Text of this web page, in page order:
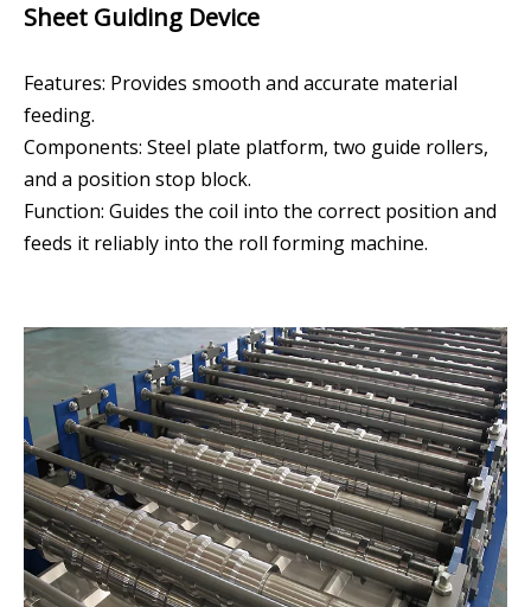
Sheet Guiding Device
Features: Provides smooth and accurate material
feeding.
Components: Steel plate platform, two guide rollers,
and a position stop block.
Function: Guides the coil into the correct position and
feeds it reliably into the roll forming machine.